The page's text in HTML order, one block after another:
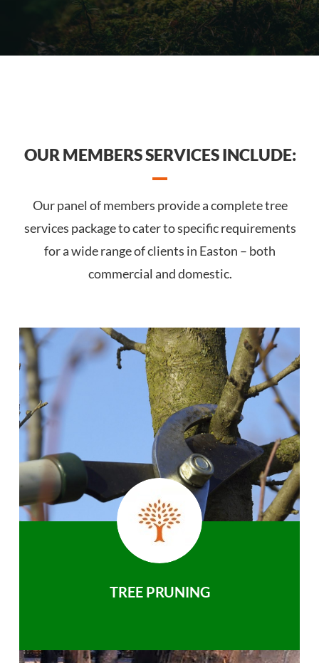
OUR MEMBERS SERVICES INCLUDE:
Our panel of members provide a complete tree
services package to cater to specific requirements
for a wide range of clients in Easton – both
commercial and domestic.
TREE PRUNING